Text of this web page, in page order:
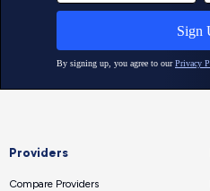
Providers
Compare Providers